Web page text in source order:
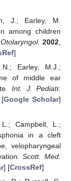
J.; Earley, M.
among children
2002
]
Earley, M.J.;
of middle ear
Int. J. Pediatr.
[Google Scholar]
Campbell, L.;
in a cleft
velopharyngeal
Scott. Med.
] [CrossRef]